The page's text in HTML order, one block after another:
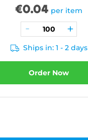
€0.04 per item
Ships in: 1 - 2 days
Order Now